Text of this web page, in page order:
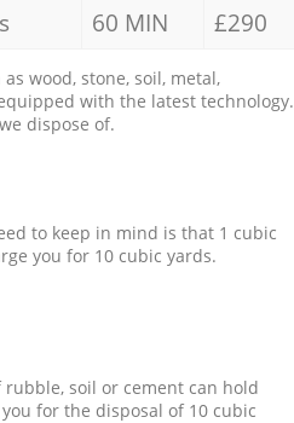
60 MIN £290
wood, stone, soil, metal,
with the latest technology.
dispose of.
to keep in mind is that 1 cubic
you for 10 cubic yards.
soil or cement can hold
for the disposal of 10 cubic